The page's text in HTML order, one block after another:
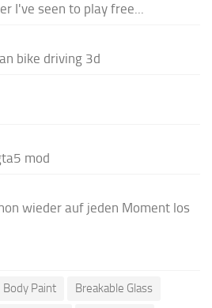
I've seen to play free...
bike driving 3d
mod
wieder auf jeden Moment los
Body Paint
Breakable Glass